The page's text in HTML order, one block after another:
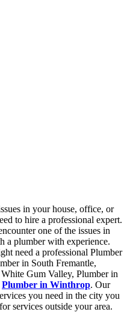
in your house, office, or
to hire a professional expert.
one of the issues in
a plumber with experience.
need a professional Plumber
in South Fremantle,
Gum Valley, Plumber in
Plumber in Winthrop. Our
you need in the city you
services outside your area.